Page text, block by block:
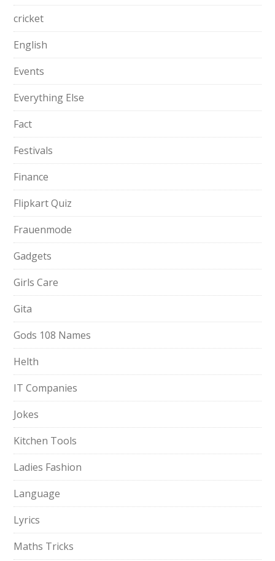
cricket
English
Events
Everything Else
Fact
Festivals
Finance
Flipkart Quiz
Frauenmode
Gadgets
Girls Care
Gita
Gods 108 Names
Helth
IT Companies
Jokes
Kitchen Tools
Ladies Fashion
Language
Lyrics
Maths Tricks